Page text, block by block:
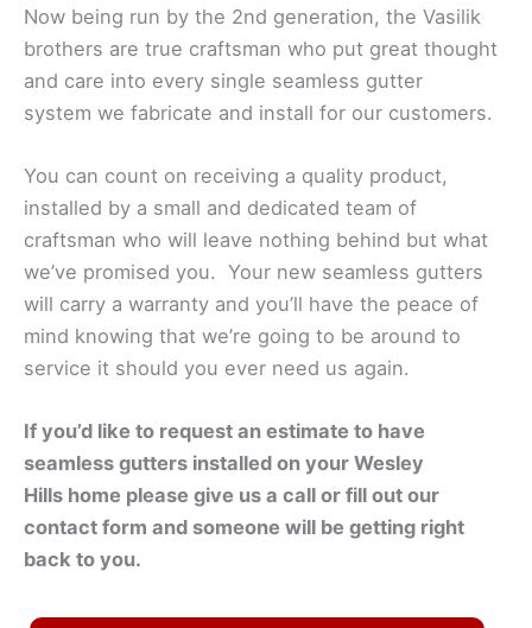
Now being run by the 2nd generation, the Vasilik
brothers are true craftsman who put great thought
and care into every single seamless gutter
system we fabricate and install for our customers.
You can count on receiving a quality product,
installed by a small and dedicated team of
craftsman who will leave nothing behind but what
we’ve promised you. Your new seamless gutters
will carry a warranty and you’ll have the peace of
mind knowing that we’re going to be around to
service it should you ever need us again.
If you’d like to request an estimate to have
seamless gutters installed on your Wesley
Hills home please give us a call or fill out our
contact form and someone will be getting right
back to you.